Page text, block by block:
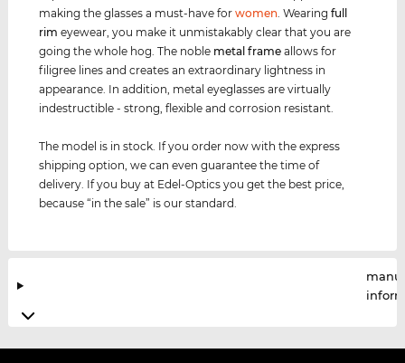
making the glasses a must-have forwomen . Wearingfull
rim eyewear, you make it unmistakably clear that you are
going the whole hog. The noble metal frame allows for
filigree lines and creates an extraordinary lightness in
appearance. In addition, metal eyeglasses are virtually
indestructible - strong, flexible and corrosion resistant.
The model is in stock. If you order now with the express
shipping option, we can even guarantee the time of
delivery. If you buy at Edel-Optics you get the best price,
because “in the sale” is our standard.